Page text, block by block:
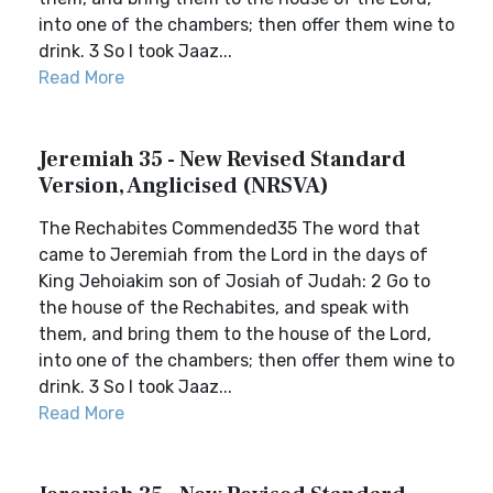
into one of the chambers; then offer them wine to
drink. 3 So I took Jaaz...
Read More
Jeremiah 35 - New Revised Standard
Version, Anglicised (NRSVA)
The Rechabites Commended35 The word that
came to Jeremiah from the Lord in the days of
King Jehoiakim son of Josiah of Judah: 2 Go to
the house of the Rechabites, and speak with
them, and bring them to the house of the Lord,
into one of the chambers; then offer them wine to
drink. 3 So I took Jaaz...
Read More